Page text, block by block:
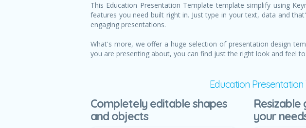
This Education Presentation Template template simplify using
features you need built right in. Just type in your text, data and
engaging presentations.
What's more, we offer a huge selection of presentation design
you are presenting about, you can find just the right look and feel
Education
Completely editable shapes
and objects
Resizable
your